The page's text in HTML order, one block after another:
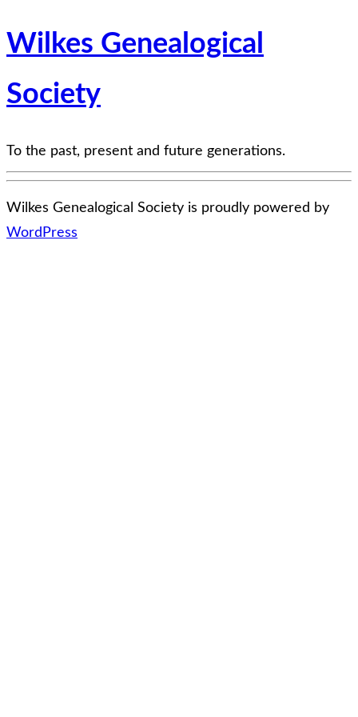
Wilkes Genealogical
Society
To the past, present and future generations.
Wilkes Genealogical Society is proudly powered by
WordPress